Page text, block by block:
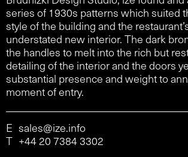
series of 1930s patterns which suited
style of the building and the
understated new interior. The dark
the handles to melt into the rich but
detailing of the interior and the doors
substantial presence and weight to
moment of entry.
E sales@ize.info
T +44 20 7384 3302